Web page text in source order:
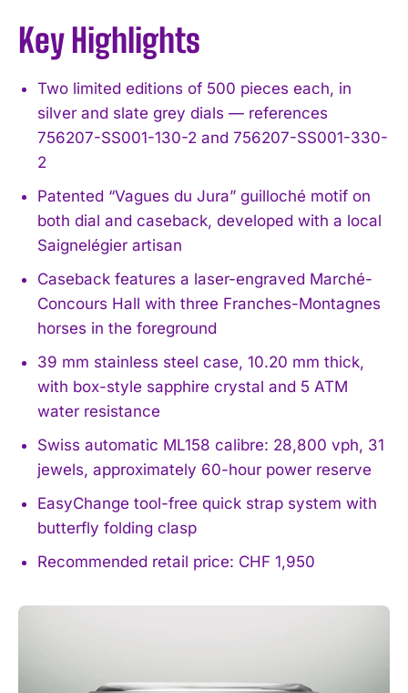
Key Highlights
Two limited editions of 500 pieces each, in
silver and slate grey dials — references
756207-SS001-130-2 and 756207-SS001-330-
2
Patented “Vagues du Jura” guilloché motif on
both dial and caseback, developed with a local
Saignelégier artisan
Caseback features a laser-engraved Marché-
Concours Hall with three Franches-Montagnes
horses in the foreground
39 mm stainless steel case, 10.20 mm thick,
with box-style sapphire crystal and 5 ATM
water resistance
Swiss automatic ML158 calibre: 28,800 vph, 31
jewels, approximately 60-hour power reserve
EasyChange tool-free quick strap system with
butterfly folding clasp
Recommended retail price: CHF 1,950